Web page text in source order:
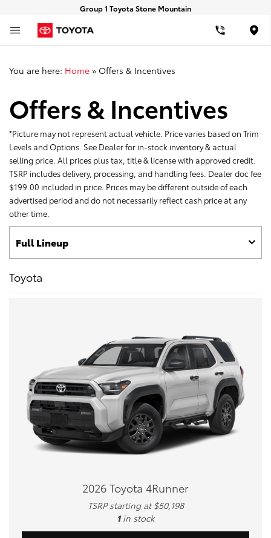
Group 1 Toyota Stone Mountain
You are here: Home » Offers & Incentives
Offers & Incentives
*Picture may not represent actual vehicle. Price varies based on Trim
Levels and Options. See Dealer for in-stock inventory & actual
selling price. All prices plus tax, title & license with approved credit.
TSRP includes delivery, processing, and handling fees. Dealer doc fee
$199.00 included in price. Prices may be different outside of each
advertised period and do not necessarily reflect cash price at any
other time.
Toyota
2026 Toyota 4Runner
TSRP starting at $50,198
1 in stock